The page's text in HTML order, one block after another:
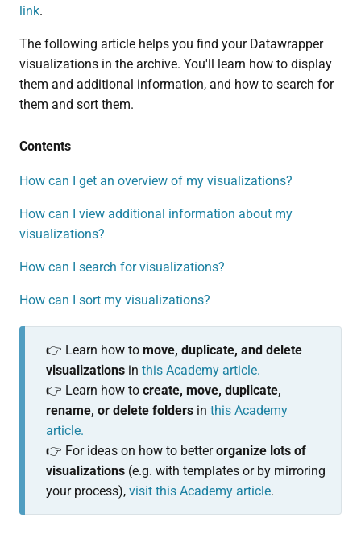
link.
The following article helps you find your Datawrapper
visualizations in the archive. You'll learn how to display
them and additional information, and how to search for
them and sort them.
Contents
How can I get an overview of my visualizations?
How can I view additional information about my
visualizations?
How can I search for visualizations?
How can I sort my visualizations?
👉 Learn how to move, duplicate, and delete
visualizations in this Academy article.
👉 Learn how to create, move, duplicate,
rename, or delete folders in this Academy
article.
👉 For ideas on how to betterorganize lots of
visualizations(e.g. with templates or by mirroring
your process), visit this Academy article.